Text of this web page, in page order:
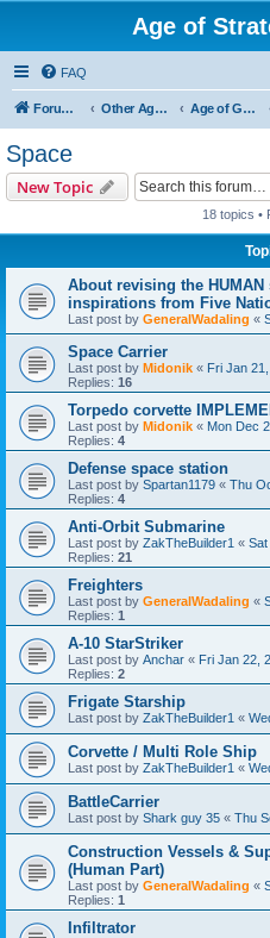
Age of
FAQ
Forum Root Other Age of Strategy variants Age of Galaxy
Space
New Topic
18 topics •
About revising the
inspirations from Five
Last post by GeneralWadaling «
Space Carrier
Last post by Midonik « Fri Jan
Replies: 16
Torpedo corvette
Last post by Midonik « Mon Dec
Replies: 4
Defense space station
Last post by Spartan1179 « Thu
Replies: 4
Anti-Orbit Submarine
Last post by ZakTheBuilder1 «
Replies: 21
Freighters
Last post by GeneralWadaling «
Replies: 1
A-10 StarStriker
Last post by Anchar « Fri Jan 22,
Replies: 2
Frigate Starship
Last post by ZakTheBuilder1 «
Corvette / Multi Role Ship
Last post by ZakTheBuilder1 «
BattleCarrier
Last post by Shark guy 35 « Thu
Construction Vessels &
(Human Part)
Last post by GeneralWadaling «
Replies: 1
Infiltrator